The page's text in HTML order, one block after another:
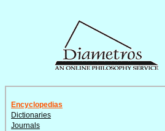
Encyclopedias
Dictionaries
Journals